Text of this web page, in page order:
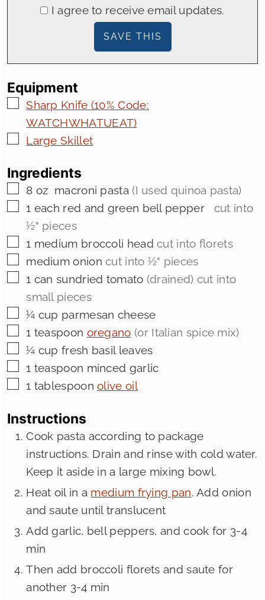
I agree to receive email updates.
Equipment
▢
Sharp Knife (10% Code:
WATCHWHATUEAT)
▢Large Skillet
Ingredients
▢
8 oz macroni pasta (I used quinoa pasta)
▢
1 each red and green bell pepper
cut into
½" pieces
▢
1 medium broccoli headcut into florets
▢
mediumonioncut into ½" pieces
▢
1 can sundried tomato (drained) cut into
small pieces
▢
¼ cup parmesan cheese
▢
1 teaspoon oregano (or Italian spice mix)
▢
¼ cup fresh basil leaves
▢
1 teaspoon minced garlic
▢
1 tablespoon olive oil
Instructions
Cook pasta according to package
instructions. Drain and rinse with cold water.
Keep it aside in a large mixing bowl.
Heat oil in a medium frying pan. Add onion
and saute until translucent
Add garlic, bell peppers, and cook for 3-4
min
Then add broccoli florets and saute for
another 3-4 min